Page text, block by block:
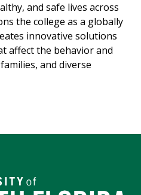
and safe lives across
the college as a globally
innovative solutions
affect the behavior and
and diverse